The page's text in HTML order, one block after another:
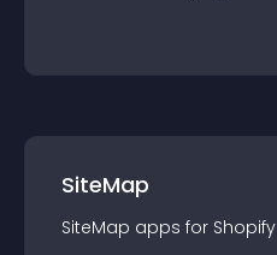
SiteMap
SiteMap apps for Shopify